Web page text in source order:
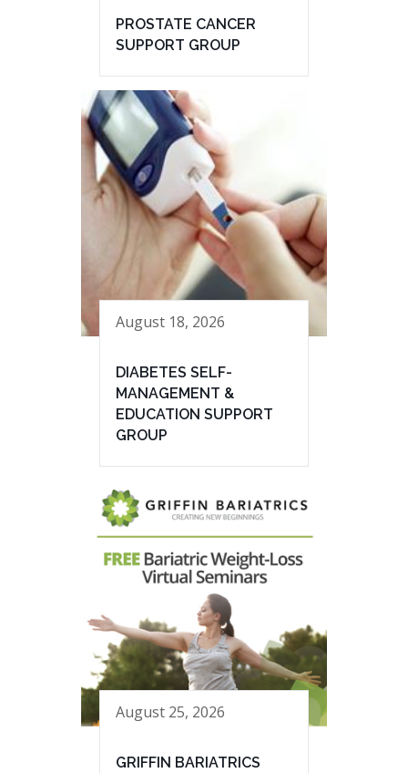
PROSTATE CANCER
SUPPORT GROUP
August 18, 2026
DIABETES SELF-
MANAGEMENT &
EDUCATION SUPPORT
GROUP
August 25, 2026
GRIFFIN BARIATRICS